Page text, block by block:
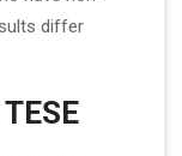
differ